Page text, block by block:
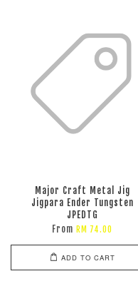
Major Craft Metal Jig
Jigpara Ender Tungsten
JPEDTG
From RM 74.00
ADD TO CART